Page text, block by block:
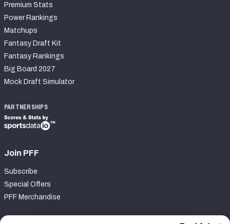
Premium Stats
Power Rankings
Matchups
Fantasy Draft Kit
Fantasy Rankings
Big Board 2027
Mock Draft Simulator
PARTNERSHIPS
Join PFF
Subscribe
Special Offers
PFF Merchandise